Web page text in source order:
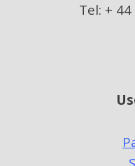
Tel: +